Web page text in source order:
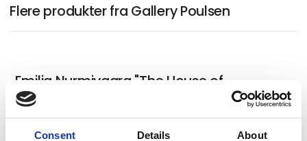
Consent Details About
Flere produkter fra Gallery Poulsen
Emilia Nurmivaara "The House of
Mystery" 2025, oil on linen, 138 x 189 cm